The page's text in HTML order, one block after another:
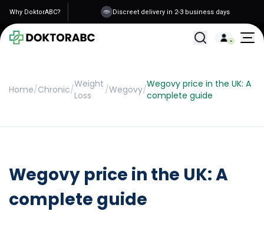
Why DoktorABC? Discreet delivery in 2-3 business days
All Treatments
Home/Chronic/Weight
Loss
/Wegovy/Wegovy price in the UK: A
complete guide
Wegovy price in the UK: A
complete guide